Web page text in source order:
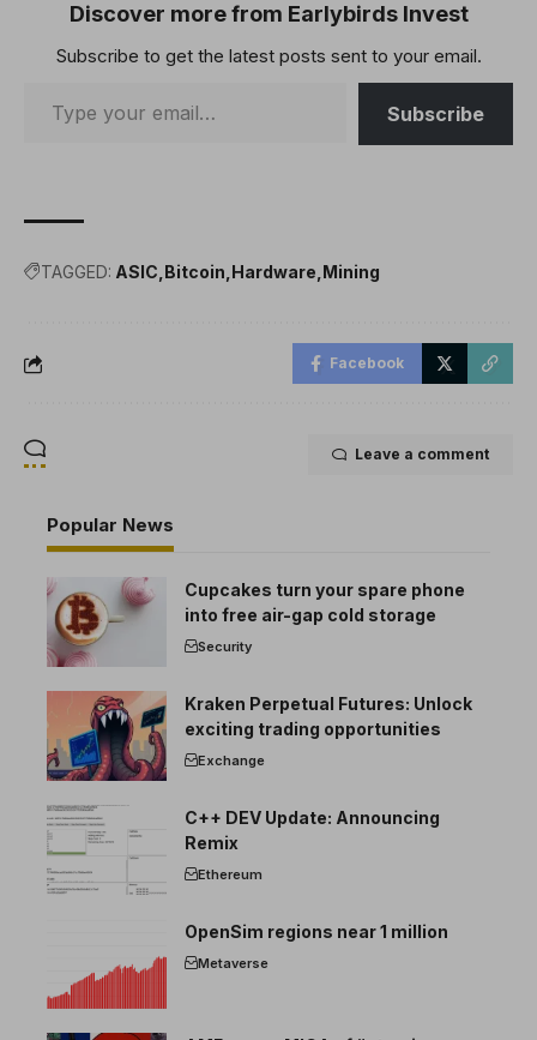
Discover more from Earlybirds Invest
Subscribe to get the latest posts sent to your email.
Subscribe
TAGGED: ASIC Bitcoin Hardware Mining
Facebook
Leave a comment
Popular News
Cupcakes turn your spare phone
into free air-gap cold storage
Security
Kraken Perpetual Futures: Unlock
exciting trading opportunities
Exchange
C++ DEV Update: Announcing
Remix
Ethereum
OpenSim regions near 1 million
Metaverse